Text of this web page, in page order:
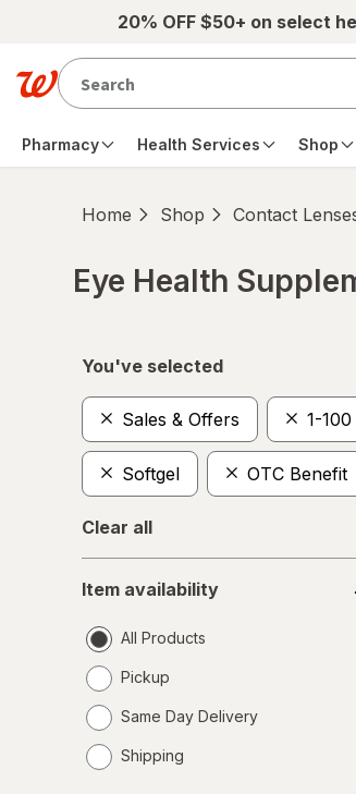
Skip to main content20% OFF $50+ on select
Pharmacy Health Services Shop
Home Shop Contact
Eye Health
You've selected
Sales & Offers 1-100
Softgel OTC Benefit
Clear all
availability
Item availability
All Products
Pickup
Same Day Delivery
a
Shipping